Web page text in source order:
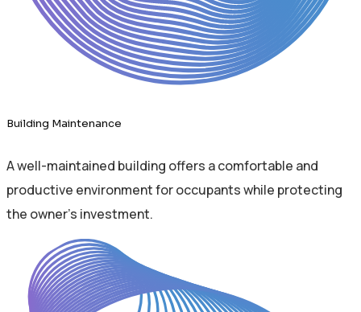
Building Maintenance
A well-maintained building offers a comfortable and
productive environment for occupants while protecting
the owner's investment.